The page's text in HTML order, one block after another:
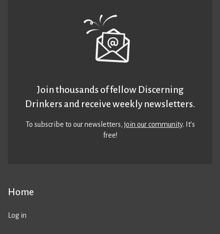
Home
Log in
Join thousands of fellow Discerning
Drinkers and receive weekly newsletters.
To subscribe to our newsletters,join our community. It’s
free!